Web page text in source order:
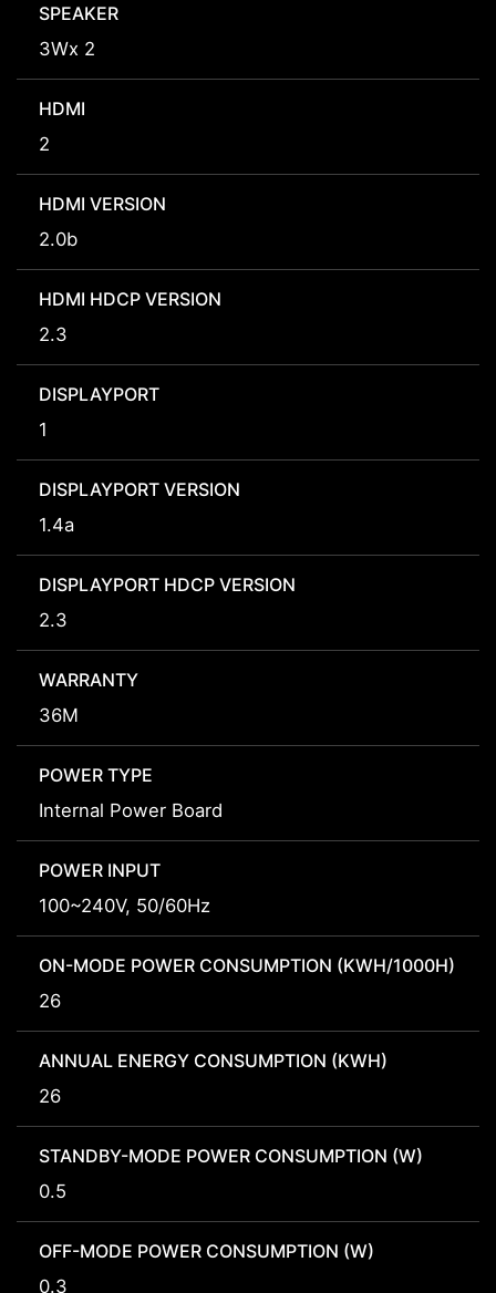
SPEAKER
3Wx 2
HDMI
2
HDMI VERSION
2.0b
HDMI HDCP VERSION
2.3
DISPLAYPORT
1
DISPLAYPORT VERSION
1.4a
DISPLAYPORT HDCP VERSION
2.3
WARRANTY
36M
POWER TYPE
Internal Power Board
POWER INPUT
100~240V, 50/60Hz
ON-MODE POWER CONSUMPTION (KWH/1000H)
26
ANNUAL ENERGY CONSUMPTION (KWH)
26
STANDBY-MODE POWER CONSUMPTION (W)
0.5
OFF-MODE POWER CONSUMPTION (W)
0.3